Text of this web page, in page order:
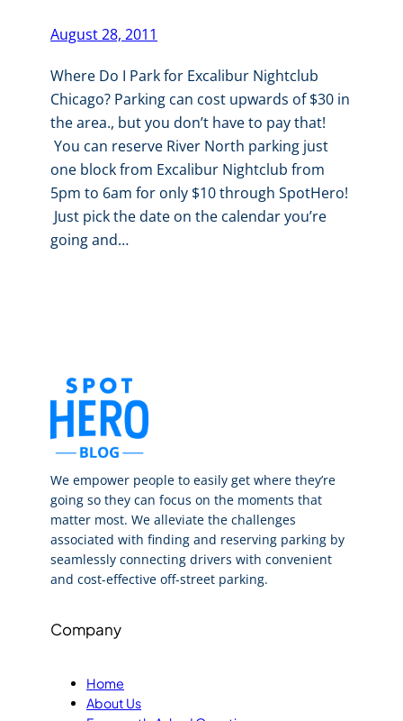
August 28, 2011
Where Do I Park for Excalibur Nightclub
Chicago? Parking can cost upwards of $30 in
the area., but you don’t have to pay that!
You can reserve River North parking just
one block from Excalibur Nightclub from
5pm to 6am for only $10 through SpotHero!
Just pick the date on the calendar you’re
going and…
We empower people to easily get where they’re
going so they can focus on the moments that
matter most. We alleviate the challenges
associated with finding and reserving parking by
seamlessly connecting drivers with convenient
and cost-effective off-street parking.
Company
Home
About Us